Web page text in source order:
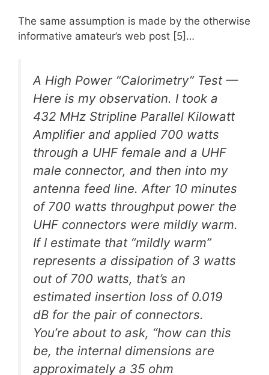
The same assumption is made by the otherwise
informative amateur’s web post [5]…
A High Power “Calorimetry” Test —
Here is my observation. I took a
432 MHz Stripline Parallel Kilowatt
Amplifier and applied 700 watts
through a UHF female and a UHF
male connector, and then into my
antenna feed line. After 10 minutes
of 700 watts throughput power the
UHF connectors were mildly warm.
If I estimate that “mildly warm”
represents a dissipation of 3 watts
out of 700 watts, that’s an
estimated insertion loss of 0.019
dB for the pair of connectors.
You’re about to ask, “how can this
be, the internal dimensions are
approximately a 35 ohm